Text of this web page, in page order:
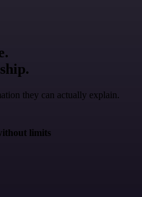
they can actually explain.
limits